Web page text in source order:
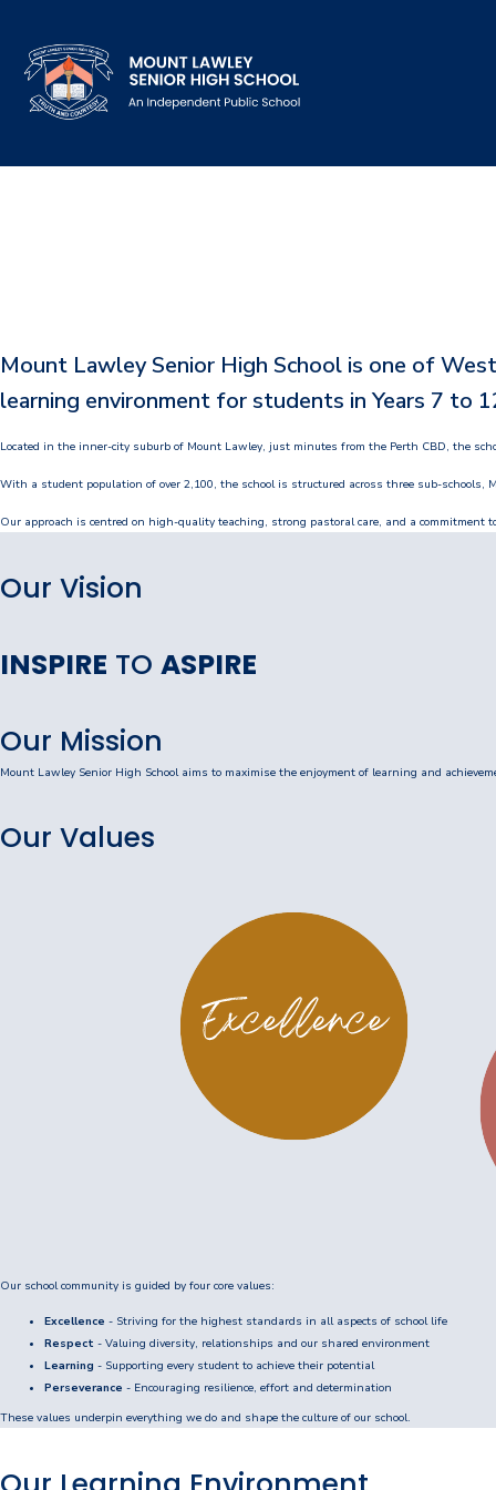
Reports & Plans
School Board
Campus Map & Parking
Our Staff
Our Students
House System
SmartRider
Uniform
Choosing Lawley
International Students
Year 7 Information
Intake Boundary
Upper School
Senior School
Community
Events Hub
Mount Lawley Senior High School is one of
learning environment for students in Years 7 to
Located in the inner-city suburb of Mount Lawley, just minutes from the Perth CBD, the
With a student population of over 2,100, the school is structured across three sub-schools,
Our approach is centred on high-quality teaching, strong pastoral care, and a commitment
Our Vision
INSPIRE TO ASPIRE
Our Mission
Mount Lawley Senior High School aims to maximise the enjoyment of learning and
Our Values
Our school community is guided by four core values:
Excellence - Striving for the highest standards in all aspects of school life
Respect - Valuing diversity, relationships and our shared environment
Learning - Supporting every student to achieve their potential
Perseverance - Encouraging resilience, effort and determination
These values underpin everything we do and shape the culture of our school.